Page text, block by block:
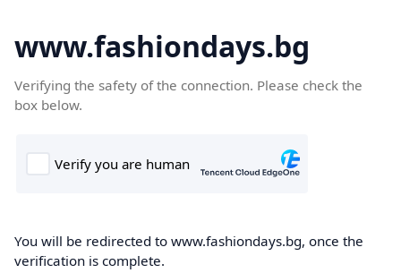
www.fashiondays.bg
Verifying the safety of the connection. Please check the
box below.
You will be redirected to www.fashiondays.bg, once the
verification is complete.